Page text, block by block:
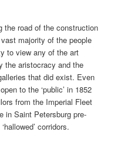
the road of the construction
majority of the people
to view any of the art
the aristocracy and the
that did exist. Even
to the ‘public’ in 1852
from the Imperial Fleet
in Saint Petersburg pre-
corridors.